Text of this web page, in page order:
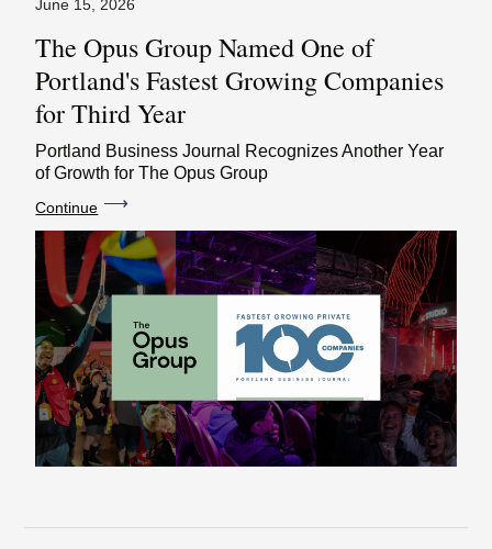
June 15, 2026
The Opus Group Named One of
Portland's Fastest Growing Companies
for Third Year
Portland Business Journal Recognizes Another Year
of Growth for The Opus Group
Continue ⟶